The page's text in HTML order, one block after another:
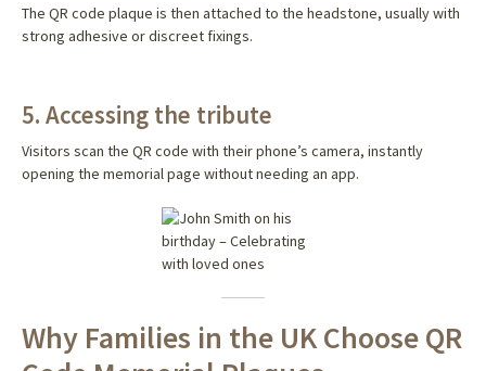
The QR code plaque is then attached to the headstone, usually with
strong adhesive or discreet fixings.
5. Accessing the tribute
Visitors scan the QR code with their phone’s camera, instantly
opening the memorial page without needing an app.
Why Families in the UK Choose QR